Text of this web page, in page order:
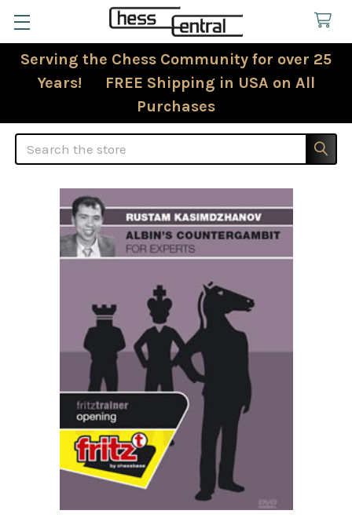
Serving the Chess Community for over 25
Years! FREE Shipping in USA on All
Purchases
Search